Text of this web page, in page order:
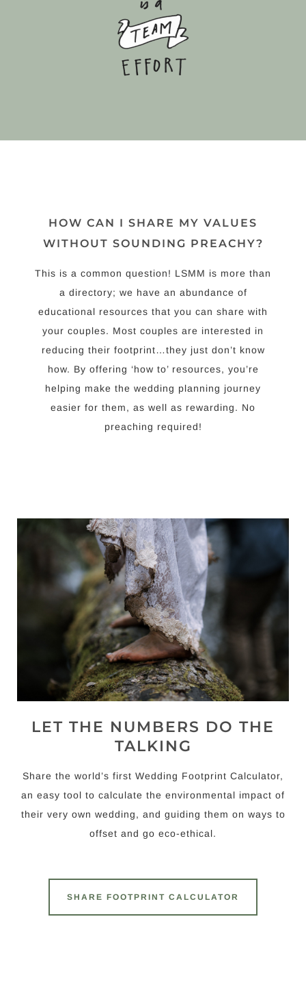
HOW CAN I SHARE MY VALUES
WITHOUT SOUNDING PREACHY?
This is a common question! LSMM is more than
a directory; we have an abundance of
educational resources that you can share with
your couples. Most couples are interested in
reducing their footprint…they just don’t know
how. By offering ‘how to’ resources, you’re
helping make the wedding planning journey
easier for them, as well as rewarding. No
preaching required!
LET THE NUMBERS DO THE
TALKING
Share the world’s first Wedding Footprint Calculator,
an easy tool to calculate the environmental impact of
their very own wedding, and guiding them on ways to
offset and go eco-ethical.
SHARE FOOTPRINT CALCULATOR